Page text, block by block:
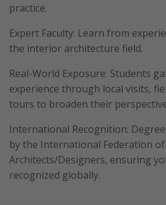
practice.
Expert Faculty: Learn from
the interior architecture field.
Real-World Exposure: Students
experience through local visits,
tours to broaden their
International Recognition:
by the International Federation of
Architects/Designers, ensuring
recognized globally.